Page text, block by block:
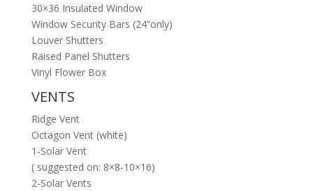
30×36 Insulated Window
Window Security Bars (24”only)
Louver Shutters
Raised Panel Shutters
Vinyl Flower Box
VENTS
Ridge Vent
Octagon Vent (white)
1-Solar Vent
( suggested on: 8×8-10×16)
2-Solar Vents